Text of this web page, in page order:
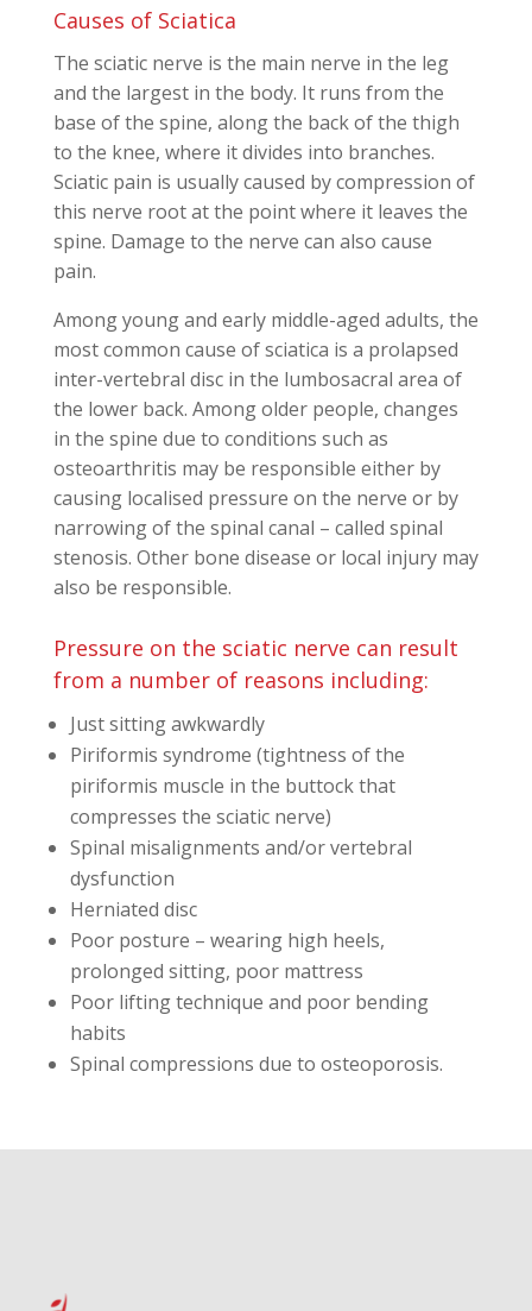
Causes of Sciatica
The sciatic nerve is the main nerve in the leg
and the largest in the body. It runs from the
base of the spine, along the back of the thigh
to the knee, where it divides into branches.
Sciatic pain is usually caused by compression of
this nerve root at the point where it leaves the
spine. Damage to the nerve can also cause
pain.
Among young and early middle-aged adults, the
most common cause of sciatica is a prolapsed
inter-vertebral disc in the lumbosacral area of
the lower back. Among older people, changes
in the spine due to conditions such as
osteoarthritis may be responsible either by
causing localised pressure on the nerve or by
narrowing of the spinal canal – called spinal
stenosis. Other bone disease or local injury may
also be responsible.
Pressure on the sciatic nerve can result
from a number of reasons including:
Just sitting awkwardly
Piriformis syndrome (tightness of the
piriformis muscle in the buttock that
compresses the sciatic nerve)
Spinal misalignments and/or vertebral
dysfunction
Herniated disc
Poor posture – wearing high heels,
prolonged sitting, poor mattress
Poor lifting technique and poor bending
habits
Spinal compressions due to osteoporosis.